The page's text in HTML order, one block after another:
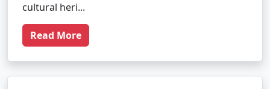
cultural heri...
Read More